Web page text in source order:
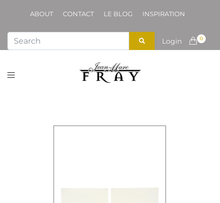
ABOUT CONTACT LE BLOG INSPIRATION
Login 0